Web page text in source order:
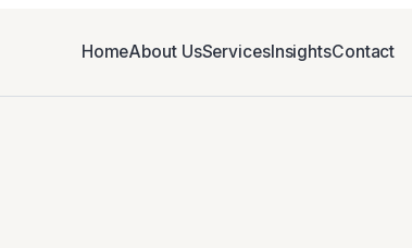
HomeAbout UsServicesInsightsContact